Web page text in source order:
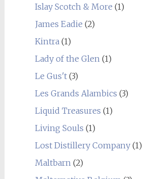
Islay Scotch & More (1)
James Eadie (2)
Kintra(1)
Lady of the Glen(1)
Le Gus't(3)
Les Grands Alambics (3)
Liquid Treasures (1)
Living Souls (1)
Lost Distillery Company(1)
Maltbarn(2)